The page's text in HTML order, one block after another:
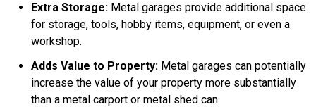
Extra Storage: Metal garages provide additional space
for storage, tools, hobby items, equipment, or even a
workshop.
Adds Value to Property: Metal garages can potentially
increase the value of your property more substantially
than a metal carport or metal shed can.